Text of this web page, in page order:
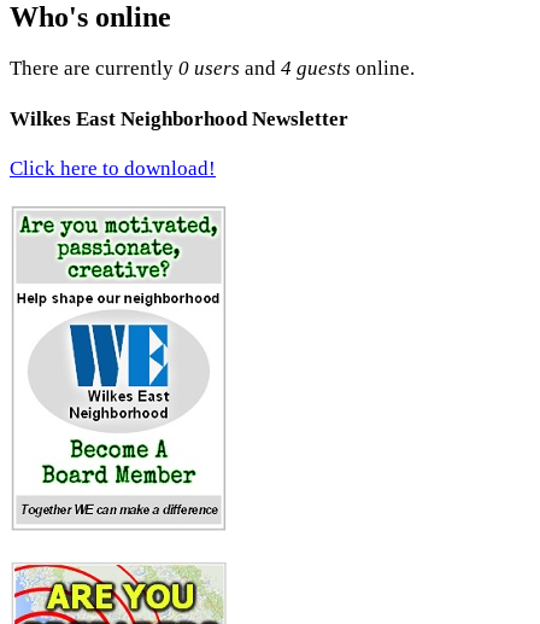
Who's online
There are currently 0 users and 4 guests online.
Wilkes East Neighborhood Newsletter
Click here to download!